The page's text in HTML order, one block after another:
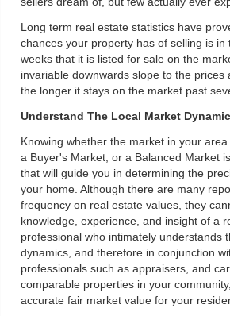
Long term real estate statistics have
chances your property has of selling is in
weeks that it is listed for sale on the
invariable downwards slope to the prices
the longer it stays on the market past
Understand The Local Market
Knowing whether the market in your
a Buyer's Market, or a Balanced Market
that will guide you in determining the
your home. Although there are many
frequency on real estate values, they
knowledge, experience, and insight of a
professional who intimately understands
dynamics, and therefore in conjunction
professionals such as appraisers, and
comparable properties in your
accurate fair market value for your